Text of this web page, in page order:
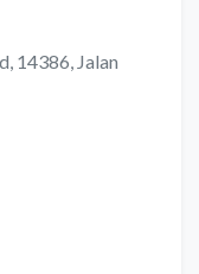
14386, Jalan